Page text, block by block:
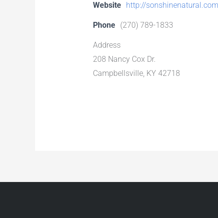
Website http://sonshinenatural.com
Phone (270) 789-1833
Address
208 Nancy Cox Dr.
Campbellsville, KY 42718